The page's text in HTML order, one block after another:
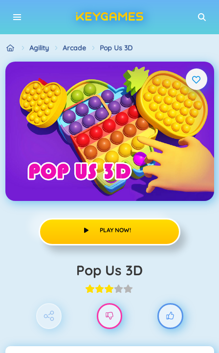
Agility Arcade Pop Us 3D
PLAY NOW!
Pop Us 3D